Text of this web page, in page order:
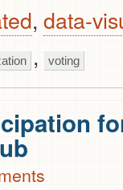
, data-
, voting